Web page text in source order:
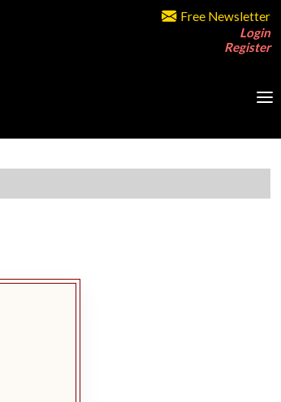
Free Newsletter
Login
Register